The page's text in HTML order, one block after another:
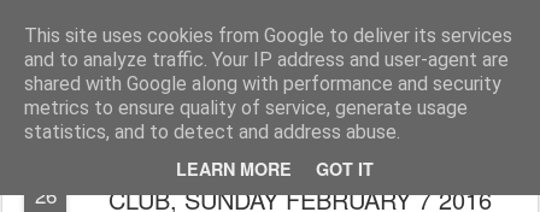
This site uses cookies from Google to deliver its services
and to analyze traffic. Your IP address and user-agent are
shared with Google along with performance and security
metrics to ensure quality of service, generate usage
statistics, and to detect and address abuse.
LEARN MORE GOT IT
Rupert Mallin Art and Life
26
REG WEBB TRIO AT MILESTONES JAZZ
CLUB, SUNDAY FEBRUARY 7 2016